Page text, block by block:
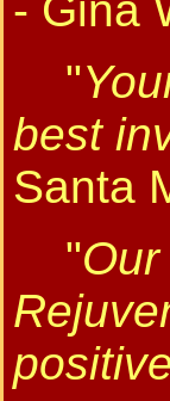
"
best
Santa
"